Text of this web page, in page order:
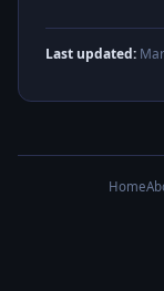
Last updated:
Home